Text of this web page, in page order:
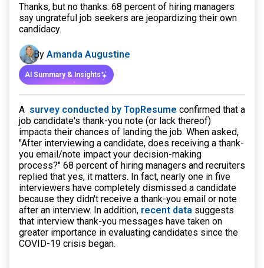
Thanks, but no thanks: 68 percent of hiring managers
say ungrateful job seekers are jeopardizing their own
candidacy.
By Amanda Augustine
AI Summary & Insights
A survey conducted by TopResume confirmed that a
job candidate's thank-you note (or lack thereof)
impacts their chances of landing the job. When asked,
"After interviewing a candidate, does receiving a thank-
you email/note impact your decision-making
process?" 68 percent of hiring managers and recruiters
replied that yes, it matters. In fact, nearly one in five
interviewers have completely dismissed a candidate
because they didn't receive a thank-you email or note
after an interview. In addition, recent data suggests
that interview thank-you messages have taken on
greater importance in evaluating candidates since the
COVID-19 crisis began.